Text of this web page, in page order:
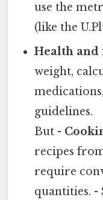
use the
(like the
Health and
weight,
guidelines.
But -
recipes
require
quantities. -